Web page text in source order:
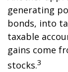
generating
bonds, into
taxable
gains come
stocks.3